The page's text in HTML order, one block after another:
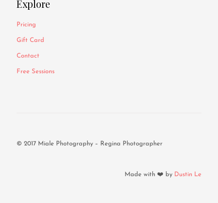
Explore
Pricing
Gift Card
Contact
Free Sessions
© 2017 Miale Photography – Regina Photographer
Made with ❤️ by Dustin Le